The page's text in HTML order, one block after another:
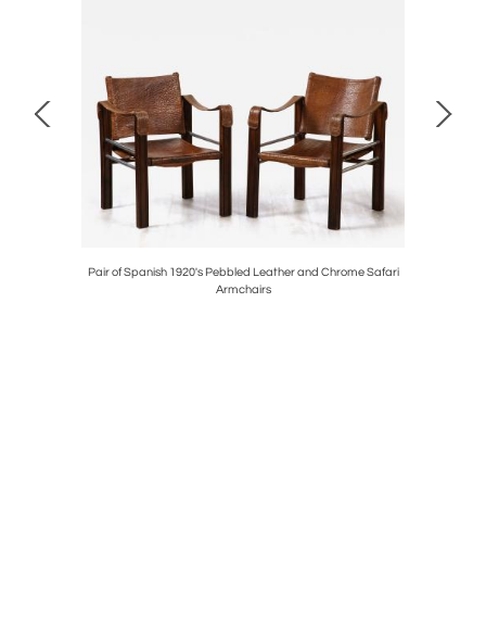
Pair of Spanish 1920's Pebbled Leather and Chrome Safari
Armchairs